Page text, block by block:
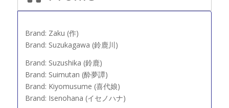
Brand: Zaku (作)
Brand: Suzukagawa (鈴鹿川)
Brand: Suzushika (鈴鹿)
Brand: Suimutan (酔夢譚)
Brand: Kiyomusume (喜代娘)
Brand: Isenohana (イセノハナ)